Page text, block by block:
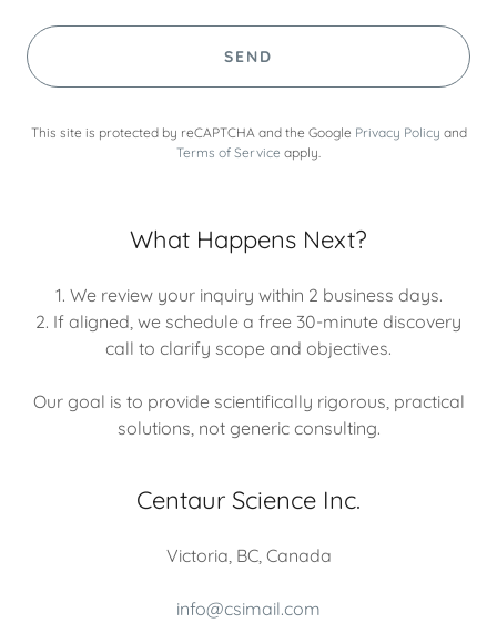
SEND
This site is protected by reCAPTCHA and the Google Privacy Policy and
Terms of Service apply.
What Happens Next?
1. We review your inquiry within 2 business days.
2. If aligned, we schedule a free 30-minute discovery
call to clarify scope and objectives.
Our goal is to provide scientifically rigorous, practical
solutions, not generic consulting.
Centaur Science Inc.
Victoria, BC, Canada
info@csimail.com